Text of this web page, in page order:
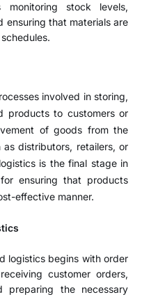
monitoring stock levels,
ensuring that materials are
involved in storing,
products to customers or
of goods from the
distributors, retailers, or
is the final stage in
ensuring that products
effective manner.
logistics begins with order
customer orders,
preparing the necessary